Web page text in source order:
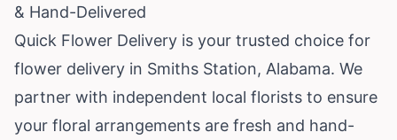
& Hand-Delivered
Quick Flower Delivery is your trusted choice for
flower delivery in Smiths Station, Alabama. We
partner with independent local florists to ensure
your floral arrangements are fresh and hand-